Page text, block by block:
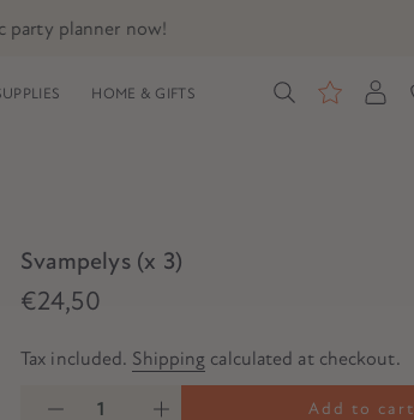
party planner now!
HOME & GIFTS
Svampelys (x 3)
€24,50
Tax included. Shipping calculated at checkout.
Add to cart